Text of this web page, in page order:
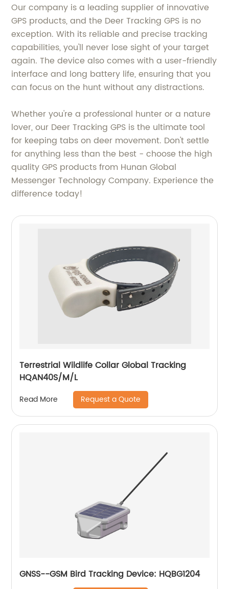
Our company is a leading supplier of innovative
GPS products, and the Deer Tracking GPS is no
exception. With its reliable and precise tracking
capabilities, you'll never lose sight of your target
again. The device also comes with a user-friendly
interface and long battery life, ensuring that you
can focus on the hunt without any distractions.
Whether you're a professional hunter or a nature
lover, our Deer Tracking GPS is the ultimate tool
for keeping tabs on deer movement. Don't settle
for anything less than the best - choose the high
quality GPS products from Hunan Global
Messenger Technology Company. Experience the
difference today!
Terrestrial Wildlife Collar Global Tracking
HQAN40S/M/L
Read More Request a Quote
GNSS--GSM Bird Tracking Device: HQBG1204